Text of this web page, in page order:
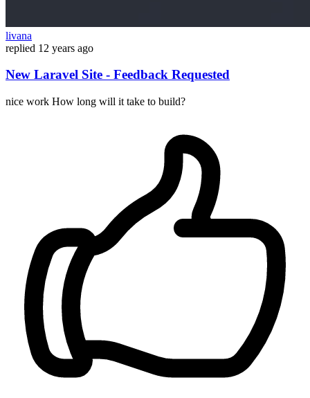
livana
replied 12 years ago
New Laravel Site - Feedback Requested
nice work How long will it take to build?